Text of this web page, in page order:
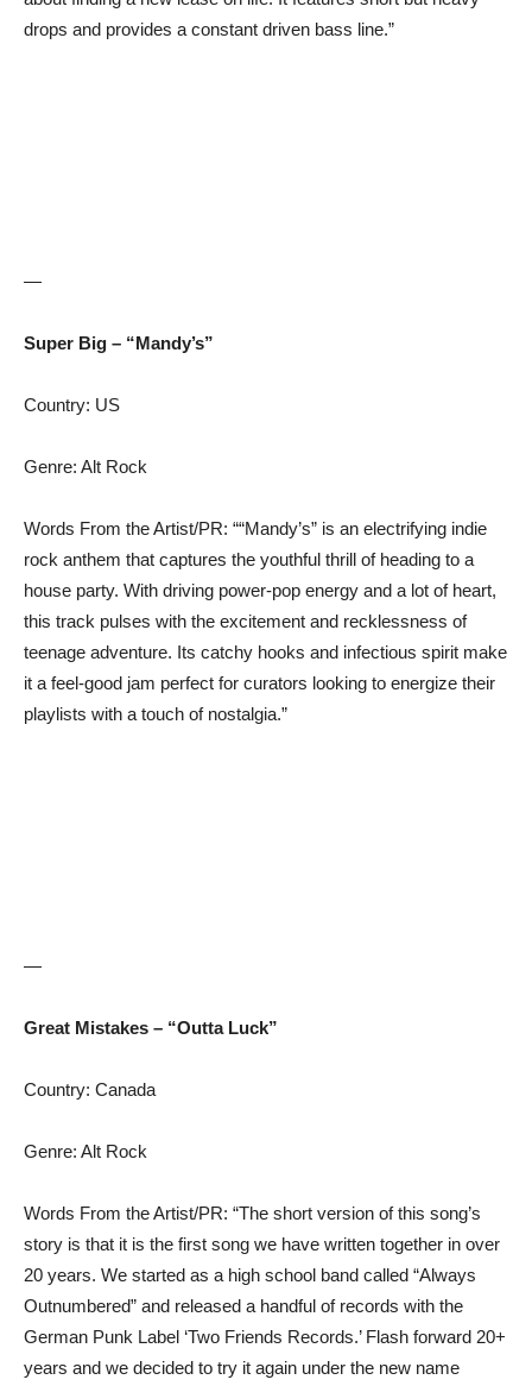
drops and provides a constant driven bass line.”
—
Super Big – “Mandy’s”
Country: US
Genre: Alt Rock
Words From the Artist/PR: ““Mandy’s” is an electrifying indie
rock anthem that captures the youthful thrill of heading to a
house party. With driving power-pop energy and a lot of heart,
this track pulses with the excitement and recklessness of
teenage adventure. Its catchy hooks and infectious spirit make
it a feel-good jam perfect for curators looking to energize their
playlists with a touch of nostalgia.”
—
Great Mistakes – “Outta Luck”
Country: Canada
Genre: Alt Rock
Words From the Artist/PR: “The short version of this song’s
story is that it is the first song we have written together in over
20 years. We started as a high school band called “Always
Outnumbered” and released a handful of records with the
German Punk Label ‘Two Friends Records.’ Flash forward 20+
years and we decided to try it again under the new name